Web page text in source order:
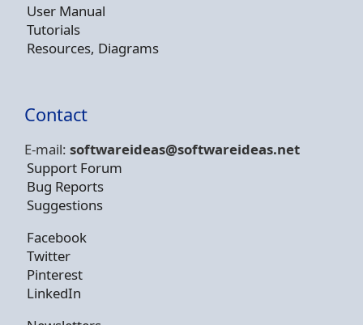
User Manual
Tutorials
Resources, Diagrams
Contact
E-mail: softwareideas@softwareideas.net
Support Forum
Bug Reports
Suggestions
Facebook
Twitter
Pinterest
LinkedIn